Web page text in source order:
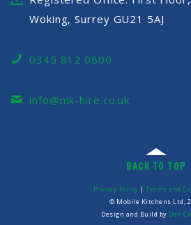
Woking, Surrey GU21 5AJ
0345 812 0800
info@mk-hire.co.uk
BACK TO TOP
Privacy Policy |Terms and
© Mobile Kitchens Ltd,
Design and Build by Den